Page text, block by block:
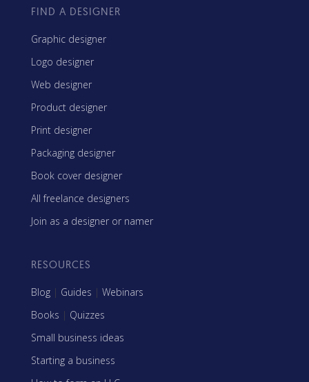
FIND A DESIGNER
Graphic designer
Logo designer
Web designer
Product designer
Print designer
Packaging designer
Book cover designer
All freelance designers
Join as a designer or namer
RESOURCES
Blog | Guides | Webinars
Books | Quizzes
Small business ideas
Starting a business